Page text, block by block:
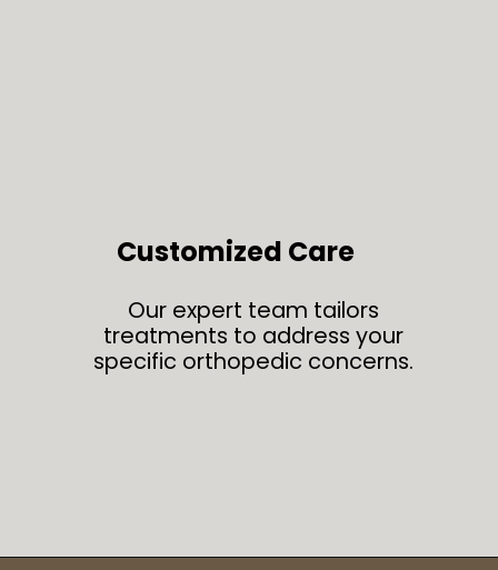
Customized Care
Our expert team tailors
treatments to address your
specific orthopedic concerns.